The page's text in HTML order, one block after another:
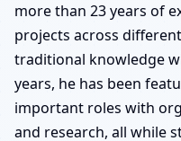
more than 23 years of
projects across
traditional knowledge
years, he has been
important roles with
and research, all while